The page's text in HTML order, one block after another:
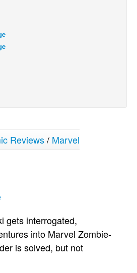
Reviews/ Marvel
gets interrogated,
into Marvel Zombie-
is solved, but not